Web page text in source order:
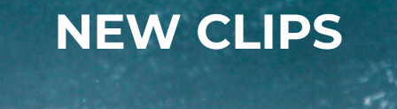
NEW CLIPS